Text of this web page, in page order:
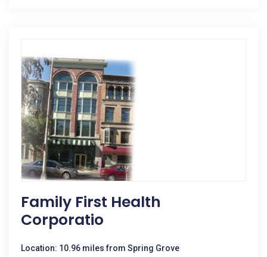
Family First Health
Corporatio
Location: 10.96 miles from Spring Grove